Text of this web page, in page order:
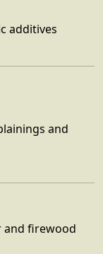
additives
and
and firewood